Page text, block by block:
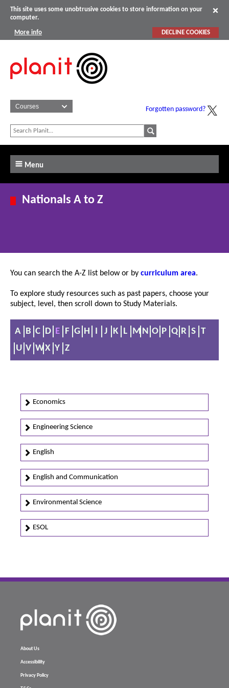
This site uses some unobtrusive cookies to store information on your
computer.
More info DECLINE COOKIES
Forgotten password?
Menu
Nationals A to Z
You can search the A-Z list below or by curriculum area.
To explore study resources such as past papers, choose your
subject, level, then scroll down to Study Materials.
A B C D E F G H I J K L M N O P Q R S T
U V W X Y Z
Economics
Engineering Science
English
English and Communication
Environmental Science
ESOL
About Us
Accessibility
Privacy Policy